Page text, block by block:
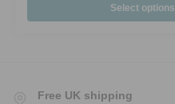
Select options
Free UK shipping